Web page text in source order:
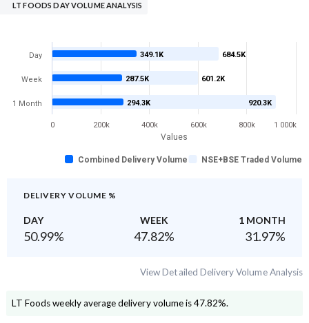
LT FOODS DAY VOLUME ANALYSIS
Values
684.5K
601.2K
920.3K
349.1K
287.5K
294.3K
Combined Delivery Volume NSE+BSE Traded Volume
Day
Week
1 Month
0 200k 400k 600k 800k 1 000k
DELIVERY VOLUME %
DAY WEEK 1 MONTH
50.99% 47.82% 31.97%
View Detailed Delivery Volume Analysis
LT Foodsweekly average delivery volume is47.82%.